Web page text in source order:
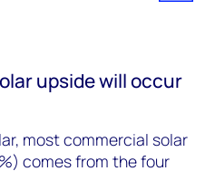
upside will occur
most commercial solar
comes from the four